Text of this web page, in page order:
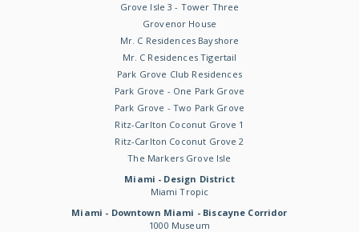
Grove Isle 3 - Tower Three
Grovenor House
Mr. C Residences Bayshore
Mr. C Residences Tigertail
Park Grove Club Residences
Park Grove - One Park Grove
Park Grove - Two Park Grove
Ritz-Carlton Coconut Grove 1
Ritz-Carlton Coconut Grove 2
The Markers Grove Isle
Miami - Design District
Miami Tropic
Miami - Downtown Miami - Biscayne Corridor
1000 Museum